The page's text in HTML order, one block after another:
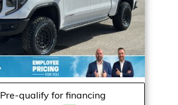
Pre-qualify for financing